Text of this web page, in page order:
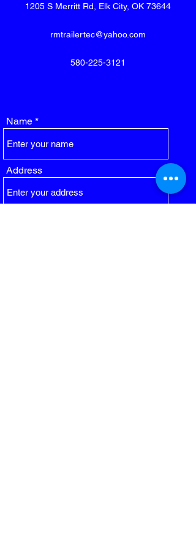
1205 S Merritt Rd, Elk City, OK 73644
rmtrailertec@yahoo.com
580-225-3121
Name
Address